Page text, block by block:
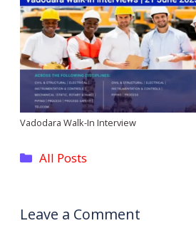
Vadodara Walk-In Interview
Categories
All Posts
Leave a Comment